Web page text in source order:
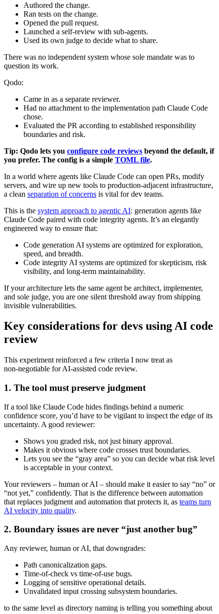
Authored the change.
Ran tests on the change.
Opened the pull request.
Launched a self‑review with sub‑agents.
Used its own judge to decide what to share.
There was no independent system whose sole mandate was to
question its work.
Qodo:
Came in as a separate reviewer.
Had no attachment to the implementation path Claude Code
chose.
Evaluated the PR according to established responsibility
boundaries and risk.
Tip: Qodo lets you configure code reviews beyond the default, if
you prefer. The config is a simple TOML file.
In a world where agents like Claude Code can open PRs, modify
servers, and wire up new tools to production‑adjacent infrastructure,
a clean separation of concerns is vital for dev teams.
This is the system approach to agentic AI: generation agents like
Claude Code paired with code integrity agents. It’s an elegantly
engineered way to ensure that:
Code generation AI systems are optimized for exploration,
speed, and breadth.
Code integrity AI systems are optimized for skepticism, risk
visibility, and long‑term maintainability.
If your architecture lets the same agent be architect, implementer,
and sole judge, you are one silent threshold away from shipping
invisible vulnerabilities.
Key considerations for devs using AI code
review
This experiment reinforced a few criteria I now treat as
non‑negotiable for AI‑assisted code review.
1. The tool must preserve judgment
If a tool like Claude Code hides findings behind a numeric
confidence score, you’d have to be vigilant to inspect the edge of its
uncertainty. A good reviewer:
Shows you graded risk, not just binary approval.
Makes it obvious where code crosses trust boundaries.
Lets you see the “gray area” so you can decide what risk level
is acceptable in your context.
Your reviewers – human or AI – should make it easier to say “no” or
“not yet,” confidently. That is the difference between automation
that replaces judgment and automation that protects it, as teams turn
AI velocity into quality.
2. Boundary issues are never “just another bug”
Any reviewer, human or AI, that downgrades:
Path canonicalization gaps.
Time‑of‑check vs time‑of‑use bugs.
Logging of sensitive operational details.
Unvalidated input crossing subsystem boundaries.
to the same level as directory naming is telling you something about